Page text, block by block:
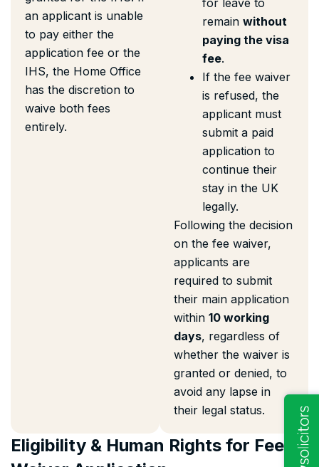
an applicant is unable
to pay either the
application fee or the
IHS, the Home Office
has the discretion to
waive both fees
entirely.
remain without
paying the visa
fee.
If the fee waiver
is refused, the
applicant must
submit a paid
application to
continue their
stay in the UK
legally.
Following the decision
on the fee waiver,
applicants are
required to submit
their main application
within 10 working
days, regardless of
whether the waiver is
granted or denied, to
avoid any lapse in
their legal status.
Eligibility & Human Rights for Fee